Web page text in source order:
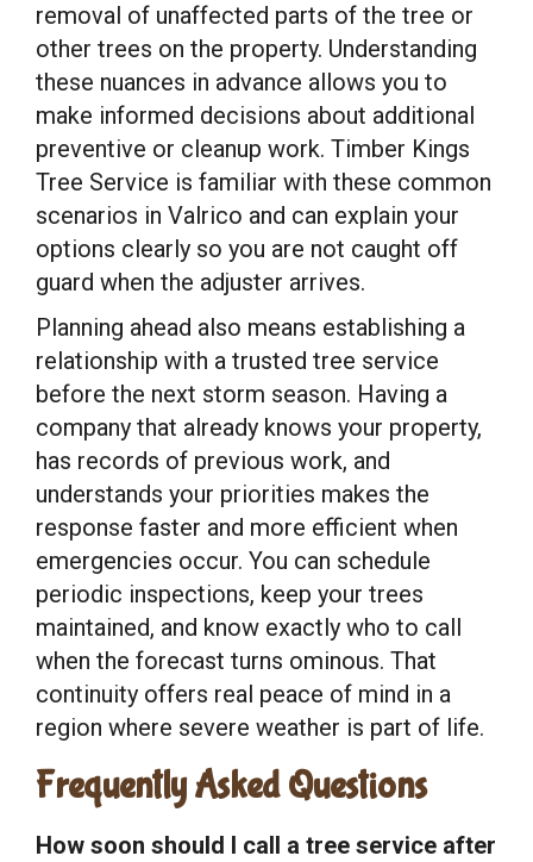
removal of unaffected parts of the tree or
other trees on the property. Understanding
these nuances in advance allows you to
make informed decisions about additional
preventive or cleanup work. Timber Kings
Tree Service is familiar with these common
scenarios in Valrico and can explain your
options clearly so you are not caught off
guard when the adjuster arrives.
Planning ahead also means establishing a
relationship with a trusted tree service
before the next storm season. Having a
company that already knows your property,
has records of previous work, and
understands your priorities makes the
response faster and more efficient when
emergencies occur. You can schedule
periodic inspections, keep your trees
maintained, and know exactly who to call
when the forecast turns ominous. That
continuity offers real peace of mind in a
region where severe weather is part of life.
Frequently Asked Questions
How soon should I call a tree service after